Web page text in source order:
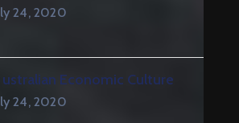
24, 2020
ustralian Economic Culture
24, 2020